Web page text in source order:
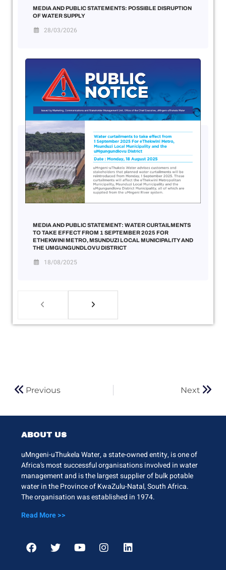
MEDIA AND PUBLIC STATEMENTS: POSSIBLE DISRUPTION
OF WATER SUPPLY
28/03/2026
MEDIA AND PUBLIC STATEMENT: WATER CURTAILMENTS
TO TAKE EFFECT FROM 1 SEPTEMBER 2025 FOR
ETHEKWINI METRO, MSUNDUZI LOCAL MUNICIPALITY AND
THE UMGUNGUNDLOVU DISTRICT
18/08/2025
Previous Next
ABOUT US
uMngeni-uThukela Water, a state-owned entity, is one of
Africa’s most successful organisations involved in water
management and is the largest supplier of bulk potable
water in the Province of KwaZulu-Natal, South Africa.
The organisation was established in 1974.
Read More >>